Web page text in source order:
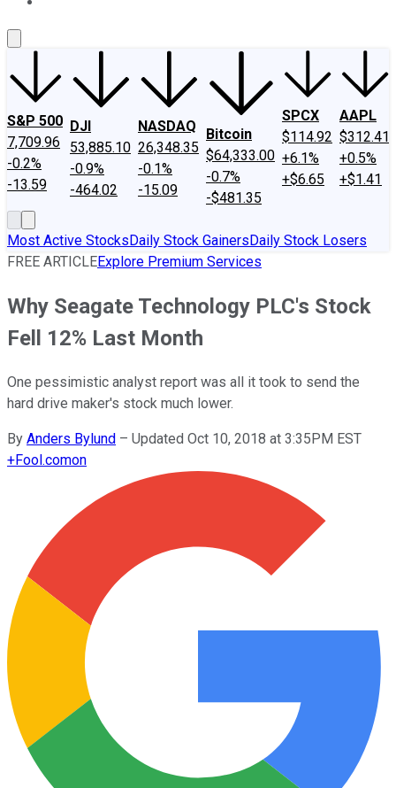
S&P 500
7,709.96
-0.2%
-13.59
DJI
53,885.10
-0.9%
-464.02
NASDAQ
26,348.35
-0.1%
-15.09
Bitcoin
$64,333.00
-0.7%
-$481.35
SPCX
$114.92
+6.1%
+$6.65
AAPL
$312.41
+0.5%
+$1.41
Most Active StocksDaily Stock GainersDaily Stock Losers
FREE ARTICLEExplore Premium Services
Why Seagate Technology PLC's Stock
Fell 12% Last Month
One pessimistic analyst report was all it took to send the
hard drive maker's stock much lower.
By Anders Bylund – Updated Oct 10, 2018 at 3:35PM EST
+Fool.comon